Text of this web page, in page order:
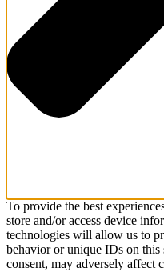
To provide the best
store and/or access device
technologies will allow us to
behavior or unique IDs on
consent, may adversely affect